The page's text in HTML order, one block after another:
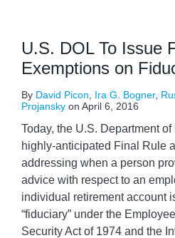
U.S. DOL To Issue
Exemptions on
By David Picon Ira G. Bogner,
Projansky on April 6, 2016
Today, the U.S. Department
highly-anticipated Final Rule
addressing when a person
advice with respect to an
individual retirement account
“fiduciary” under the
Security Act of 1974 and the